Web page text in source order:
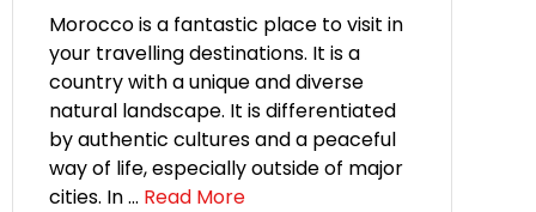
Morocco is a fantastic place to visit in
your travelling destinations. It is a
country with a unique and diverse
natural landscape. It is differentiated
by authentic cultures and a peaceful
way of life, especially outside of major
cities. In … Read More